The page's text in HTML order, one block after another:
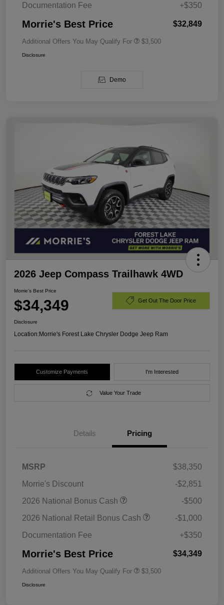
Documentation Fee
+$350
Morrie's Best Price $32,849
Additional Offers You May Qualify For $3,500
Disclosure
Demo
2026 Jeep Compass Trailhawk 4WD
Morrie's Best Price
$34,349 Get Out The Door Price
Disclosure
Location:Morrie's Forest Lake Chrysler Dodge Jeep Ram
Customize Payments I'm Interested
Value Your Trade
Details Pricing
MSRP
$38,350
Morrie's Discount
-$2,851
2026 National Bonus Cash
-$500
2026 National Retail Bonus Cash
-$1,000
Documentation Fee
+$350
Morrie's Best Price $34,349
Additional Offers You May Qualify For $3,500
Disclosure